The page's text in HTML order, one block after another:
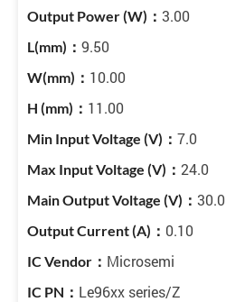
3.00
9.50
10.00
11.00
7.0
24.0
30.0
0.10
Microsemi
Le96xx series/Z